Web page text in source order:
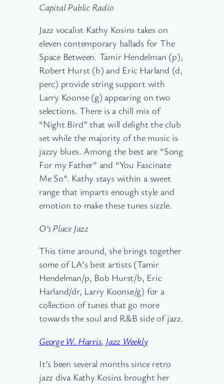
Capital Public Radio
Jazz vocalist Kathy Kosins takes on
eleven contemporary ballads for The
Space Between. Tamir Hendelman (p),
Robert Hurst (b) and Eric Harland (d,
perc) provide string support with
Larry Koonse (g) appearing on two
selections. There is a chill mix of
“Night Bird” that will delight the club
set while the majority of the music is
jazzy blues. Among the best are “Song
For my Father” and “You Fascinate
Me So”. Kathy stays within a sweet
range that imparts enough style and
emotion to make these tunes sizzle.
O’s Place Jazz
This time around, she brings together
some of LA’s best artists (Tamir
Hendelman/p, Bob Hurst/b, Eric
Harland/dr, Larry Koonse/g) for a
collection of tunes that go more
towards the soul and R&B side of jazz.
George W. Harris, Jazz Weekly
It’s been several months since retro
jazz diva Kathy Kosins brought her